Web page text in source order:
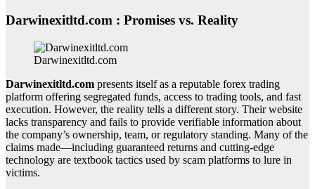
Darwinexitltd.com : Promises vs. Reality
Darwinexitltd.com
Darwinexitltd.com presents itself as a reputable forex trading
platform offering segregated funds, access to trading tools, and fast
execution. However, the reality tells a different story. Their website
lacks transparency and fails to provide verifiable information about
the company’s ownership, team, or regulatory standing. Many of the
claims made—including guaranteed returns and cutting-edge
technology are textbook tactics used by scam platforms to lure in
victims.